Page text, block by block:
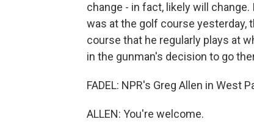
change - in fact, likely will
was at the golf course yesterday,
course that he regularly plays at
in the gunman's decision to go
FADEL: NPR's Greg Allen in West
ALLEN: You're welcome.